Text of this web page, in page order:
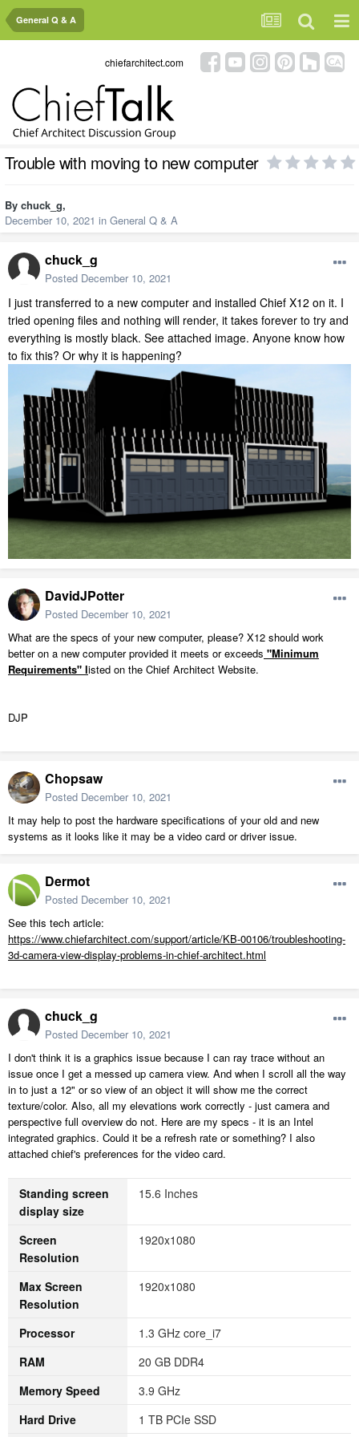
General Q & A
chiefarchitect.com
Trouble with moving to new computer
By chuck_g,
December 10, 2021 in General Q & A
chuck_g
Posted December 10, 2021
I just transferred to a new computer and installed Chief X12 on it. I
tried opening files and nothing will render, it takes forever to try and
everything is mostly black. See attached image. Anyone know how
to fix this? Or why it is happening?
DavidJPotter
Posted December 10, 2021
What are the specs of your new computer, please? X12 should work
better on a new computer provided it meets or exceeds "Minimum
Requirements" listed on the Chief Architect Website.
DJP
Chopsaw
Posted December 10, 2021
It may help to post the hardware specifications of your old and new
systems as it looks like it may be a video card or driver issue.
Dermot
Posted December 10, 2021
See this tech article:
https://www.chiefarchitect.com/support/article/KB-00106/troubleshooting-
3d-camera-view-display-problems-in-chief-architect.html
chuck_g
Posted December 10, 2021
I don't think it is a graphics issue because I can ray trace without an
issue once I get a messed up camera view. And when I scroll all the way
in to just a 12" or so view of an object it will show me the correct
texture/color. Also, all my elevations work correctly - just camera and
perspective full overview do not. Here are my specs - it is an Intel
integrated graphics. Could it be a refresh rate or something? I also
attached chief's preferences for the video card.
Standing screen
display size
‎15.6 Inches
Screen
Resolution
‎1920x1080
Max Screen
Resolution
‎1920x1080
Processor
‎1.3 GHz core_i7
RAM
‎20 GB DDR4
Memory Speed
‎3.9 GHz
Hard Drive
‎1 TB PCIe SSD